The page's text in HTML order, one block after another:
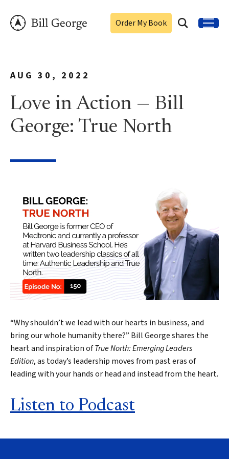
Order My Book
AUG 30, 2022
Love in Action — Bill
George: True North
“Why shouldn’t we lead with our hearts in business, and
bring our whole humanity there?” Bill George shares the
heart and inspiration ofTrue North: Emerging Leaders
Edition, as today’s leadership moves from past eras of
leading with your hands or head and instead from the heart.
Listen to Podcast